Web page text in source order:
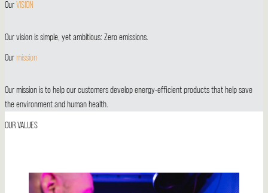
OurVISION
Our vision is simple, yet ambitious: Zero emissions.
Our mission
Our mission is to help our customers develop energy-efficient products that help save
the environment and human health.
OURVALUES